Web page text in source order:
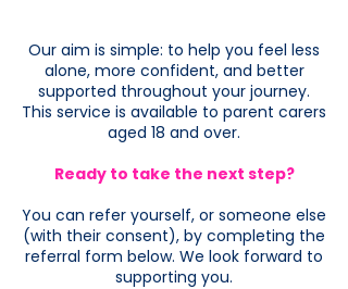
Our aim is simple: to help you feel less
alone, more confident, and better
supported throughout your journey.
This service is available to parent carers
aged 18 and over.
Ready to take the next step?
You can refer yourself, or someone else
(with their consent), by completing the
referral form below. We look forward to
supporting you.